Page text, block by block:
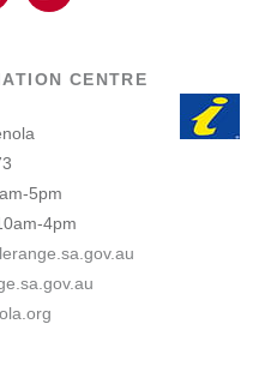
CENTRE
5pm
4pm